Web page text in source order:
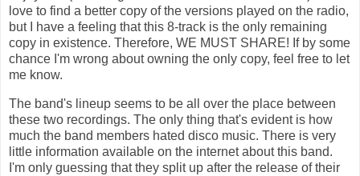
love to find a better copy of the versions played on the radio,
but I have a feeling that this 8-track is the only remaining
copy in existence. Therefore, WE MUST SHARE! If by some
chance I'm wrong about owning the only copy, feel free to let
me know.
The band's lineup seems to be all over the place between
these two recordings. The only thing that's evident is how
much the band members hated disco music. There is very
little information available on the internet about this band.
I'm only guessing that they split up after the release of their